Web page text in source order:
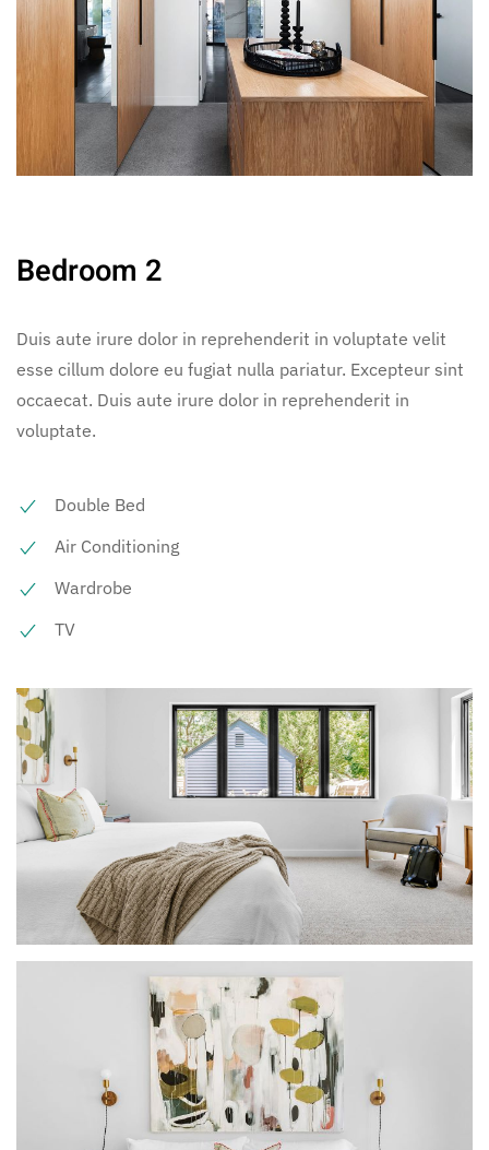
Bedroom 2
Duis aute irure dolor in reprehenderit in voluptate velit
esse cillum dolore eu fugiat nulla pariatur. Excepteur sint
occaecat. Duis aute irure dolor in reprehenderit in
voluptate.
Double Bed
Air Conditioning
Wardrobe
TV